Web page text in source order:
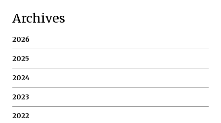
Archives
2026
2025
2024
2023
2022